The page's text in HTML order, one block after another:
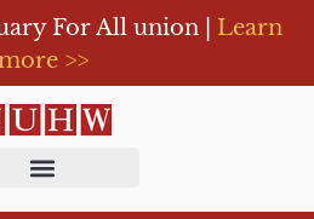
For All union | Learn
>>